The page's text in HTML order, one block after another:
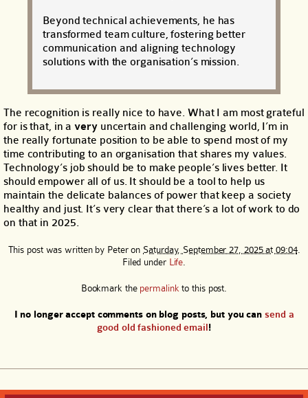
Beyond technical achievements, he has
transformed team culture, fostering better
communication and aligning technology
solutions with the organisation’s mission.
The recognition is really nice to have. What I am most grateful
for is that, in averyuncertain and challenging world, I’m in
the really fortunate position to be able to spend most of my
time contributing to an organisation that shares my values.
Technology’s job should be to make people’s lives better. It
should empower all of us. It should be a tool to help us
maintain the delicate balances of power that keep a society
healthy and just. It’s very clear that there’s a lot of work to do
on that in 2025.
This post was written by Peteron Saturday, September 27, 2025 at 09:04.
Filed under Life
Bookmark the permalink to this post.
I no longer accept comments on blog posts, but you cansend a
good old fashioned email!